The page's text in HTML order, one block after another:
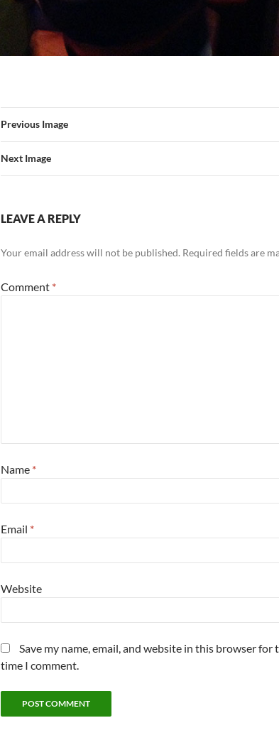
Previous Image
Next Image
LEAVE A REPLY
Your email address will not be published. Required fields are
Comment *
Name *
Email *
Website
Save my name, email, and website in this browser for
time I comment.